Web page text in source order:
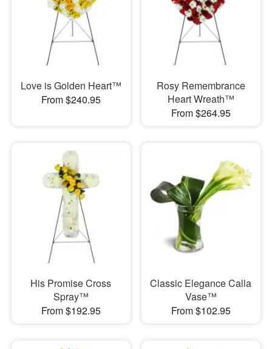
Love is Golden Heart™
From $240.95
Rosy Remembrance
Heart Wreath™
From $264.95
His Promise Cross
Spray™
From $192.95
Classic Elegance Calla
Vase™
From $102.95